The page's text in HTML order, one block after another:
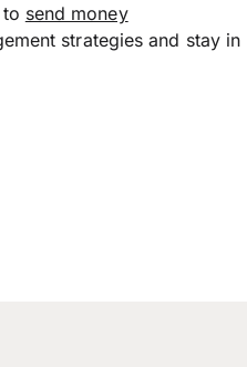
send money
strategies and stay in